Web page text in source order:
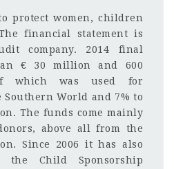
protect women, children
financial statement is
company. 2014 final
€ 30 million and 600
which was used for
World and 7% to
The funds come mainly
above all from the
Since 2006 it has also
Child Sponsorship